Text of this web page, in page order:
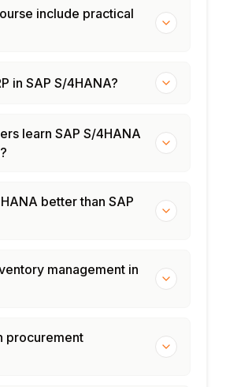
include practical
in SAP S/4HANA?
learn SAP S/4HANA
better than SAP
management in
procurement